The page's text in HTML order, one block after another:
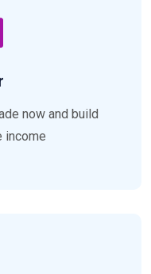
now and build
income